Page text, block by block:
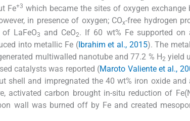
Fe+3 which became the sites of oxygen exchange
in presence of oxygen; COx-free hydrogen
LaFeO3 and CeO2. If 60 wt% Fe supported on
into metallic Fe (Ibrahim et al., 2015). The
multiwalled nanotube and 77.2 % H2 yield
catalysts was reported (Maroto Valiente et al.,
shell and impregnated the 40 wt% iron oxide and
activated carbon brought in-situ reduction of
wall was burned off by Fe and created